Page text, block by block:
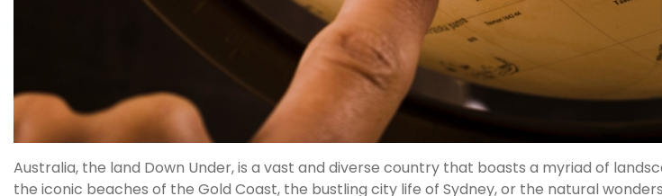
Australia, the land Down Under, is a vast and diverse country that boasts a myriad of
the iconic beaches of the Gold Coast, the bustling city life of Sydney, or the natural